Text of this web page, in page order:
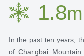
1.8m
In the past ten years,
of Changbai